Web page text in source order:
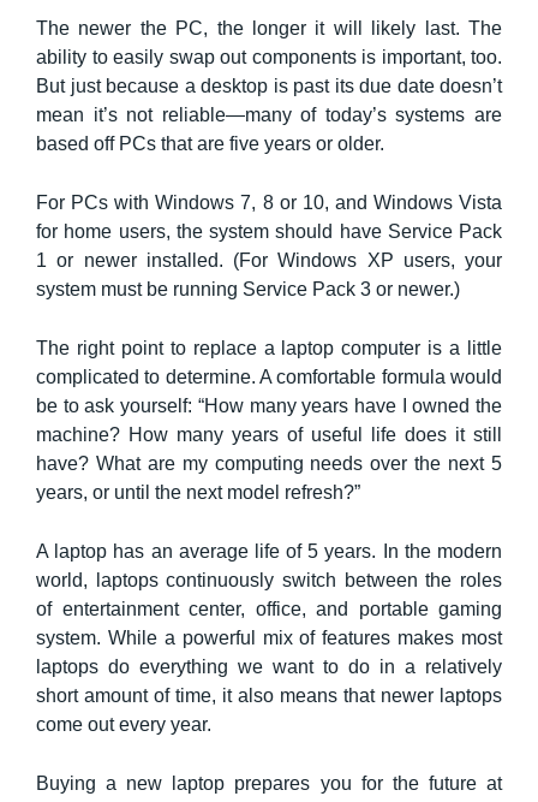
The newer the PC, the longer it will likely last. The
ability to easily swap out components is important, too.
But just because a desktop is past its due date doesn’t
mean it’s not reliable—many of today’s systems are
based off PCs that are five years or older.
For PCs with Windows 7, 8 or 10, and Windows Vista
for home users, the system should have Service Pack
1 or newer installed. (For Windows XP users, your
system must be running Service Pack 3 or newer.)
The right point to replace a laptop computer is a little
complicated to determine. A comfortable formula would
be to ask yourself: “How many years have I owned the
machine? How many years of useful life does it still
have? What are my computing needs over the next 5
years, or until the next model refresh?”
A laptop has an average life of 5 years. In the modern
world, laptops continuously switch between the roles
of entertainment center, office, and portable gaming
system. While a powerful mix of features makes most
laptops do everything we want to do in a relatively
short amount of time, it also means that newer laptops
come out every year.
Buying a new laptop prepares you for the future at